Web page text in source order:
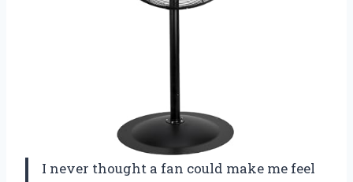
I never thought a fan could make me feel